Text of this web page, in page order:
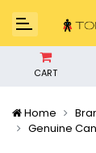
CART
Home
Genuine